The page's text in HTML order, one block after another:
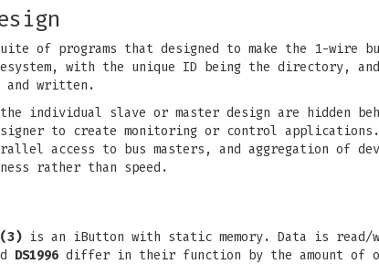
of programs that designed to make the 1-wire
with the unique ID being the directory,
and written.
individual slave or master design are hidden
to create monitoring or control applications.
access to bus masters, and aggregation of
rather than speed.
(3) is an iButton with static memory. Data is
DS1996 differ in their function by the amount of